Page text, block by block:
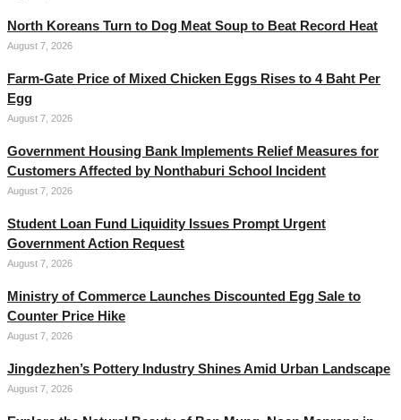
North Koreans Turn to Dog Meat Soup to Beat Record Heat
August 7, 2026
Farm-Gate Price of Mixed Chicken Eggs Rises to 4 Baht Per
Egg
August 7, 2026
Government Housing Bank Implements Relief Measures for
Customers Affected by Nonthaburi School Incident
August 7, 2026
Student Loan Fund Liquidity Issues Prompt Urgent
Government Action Request
August 7, 2026
Ministry of Commerce Launches Discounted Egg Sale to
Counter Price Hike
August 7, 2026
Jingdezhen’s Pottery Industry Shines Amid Urban Landscape
August 7, 2026